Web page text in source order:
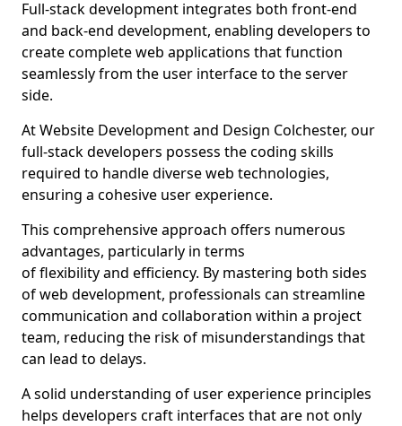
Full-stack development integrates both front-end
and back-end development, enabling developers to
create complete web applications that function
seamlessly from the user interface to the server
side.
At Website Development and Design Colchester, our
full-stack developers possess the coding skills
required to handle diverse web technologies,
ensuring a cohesive user experience.
This comprehensive approach offers numerous
advantages, particularly in terms
of flexibility and efficiency. By mastering both sides
of web development, professionals can streamline
communication and collaboration within a project
team, reducing the risk of misunderstandings that
can lead to delays.
A solid understanding of user experience principles
helps developers craft interfaces that are not only